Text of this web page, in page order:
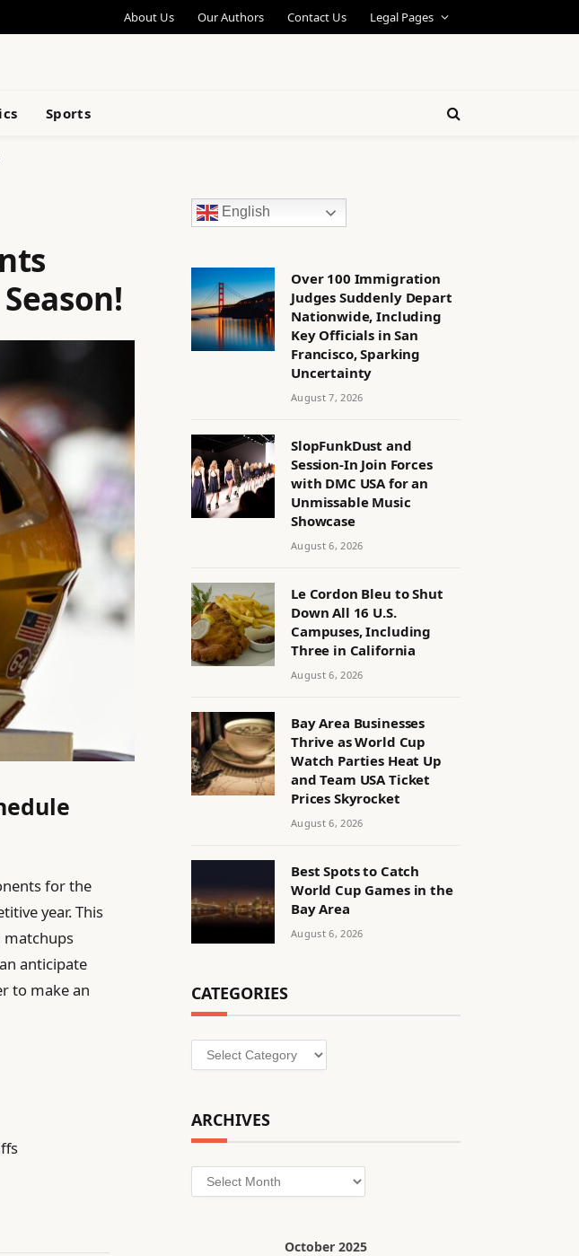
About Us Our Authors Contact Us Legal Pages
Sports
for the
year. This
matchups
anticipate
to make an
English
Over 100 Immigration
Judges Suddenly Depart
Nationwide, Including
Key Officials in San
Francisco, Sparking
Uncertainty
August 7, 2026
SlopFunkDust and
Session-In Join Forces
with DMC USA for an
Unmissable Music
Showcase
August 6, 2026
Le Cordon Bleu to Shut
Down All 16 U.S.
Campuses, Including
Three in California
August 6, 2026
Bay Area Businesses
Thrive as World Cup
Watch Parties Heat Up
and Team USA Ticket
Prices Skyrocket
August 6, 2026
Best Spots to Catch
World Cup Games in the
Bay Area
August 6, 2026
CATEGORIES
Categories
ARCHIVES
Archives
October 2025